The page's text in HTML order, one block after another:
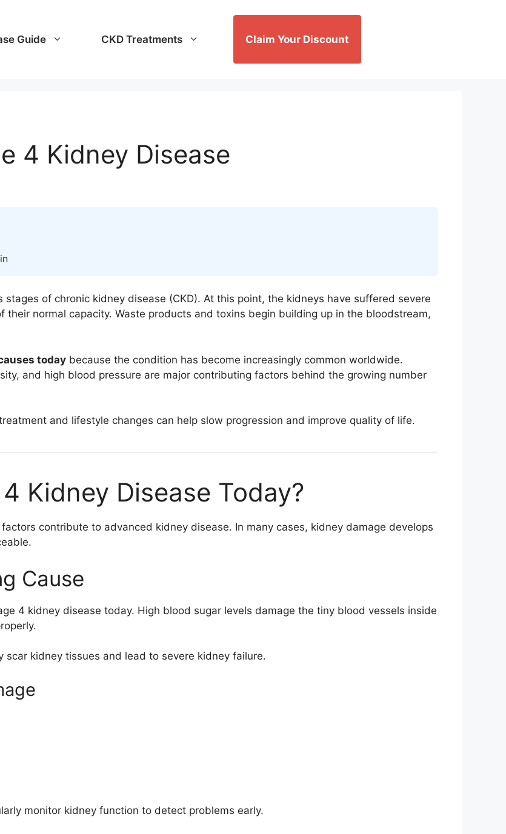
Guide CKD Treatments Claim Your Discount
4 Kidney Disease
of chronic kidney disease (CKD). At this point, the kidneys have suffered severe
their normal capacity. Waste products and toxins begin building up in the bloodstream,
today because the condition has become increasingly common worldwide.
and high blood pressure are major contributing factors behind the growing number
and lifestyle changes can help slow progression and improve quality of life.
Kidney Disease Today?
contribute to advanced kidney disease. In many cases, kidney damage develops
Cause
4 kidney disease today. High blood sugar levels damage the tiny blood vessels inside
kidney tissues and lead to severe kidney failure.
monitor kidney function to detect problems early.